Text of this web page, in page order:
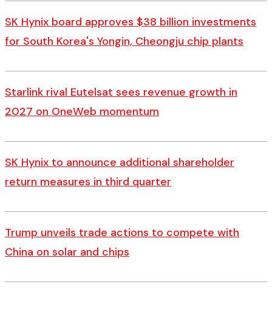
SK Hynix board approves $38 billion investments
for South Korea's Yongin, Cheongju chip plants
Starlink rival Eutelsat sees revenue growth in
2027 on OneWeb momentum
SK Hynix to announce additional shareholder
return measures in third quarter
Trump unveils trade actions to compete with
China on solar and chips